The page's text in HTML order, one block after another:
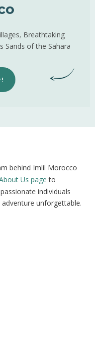
Breathtaking
Sands of the Sahara
behind Imlil Morocco
Us page to
individuals
unforgettable.